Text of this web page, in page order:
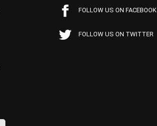
FOLLOW US ON FACEBOOK
FOLLOW US ON TWITTER